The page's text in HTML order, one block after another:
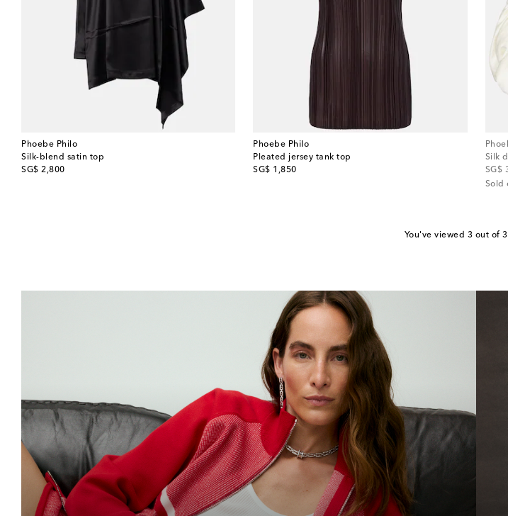
Phoebe Philo
Silk-blend satin top
SG$ 2,800
original price
Phoebe Philo
Pleated jersey tank top
SG$ 1,850
original price
Silk
SG$
Sold
You've viewed 3 out of